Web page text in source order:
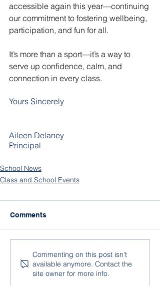
accessible again this year—continuing
our commitment to fostering wellbeing,
participation, and fun for all.
It’s more than a sport—it’s a way to
serve up confidence, calm, and
connection in every class.
Yours Sincerely
Aileen Delaney
Principal
School News
Class and School Events
Comments
Commenting on this post isn't
available anymore. Contact the
site owner for more info.